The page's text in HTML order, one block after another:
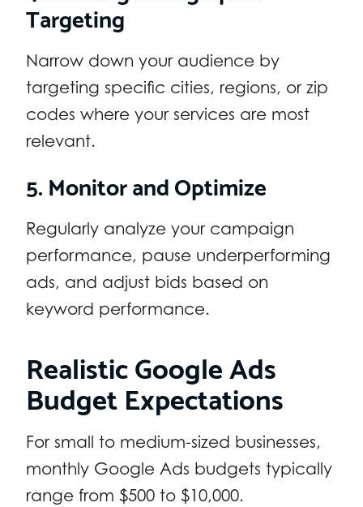
Targeting
Narrow down your audience by
targeting specific cities, regions, or zip
codes where your services are most
relevant.
5. Monitor and Optimize
Regularly analyze your campaign
performance, pause underperforming
ads, and adjust bids based on
keyword performance.
Realistic Google Ads
Budget Expectations
For small to medium-sized businesses,
monthly Google Ads budgets typically
range from $500 to $10,000.